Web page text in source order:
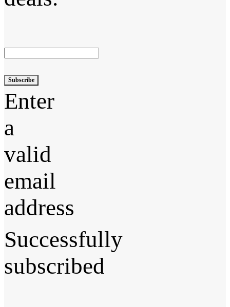
Subscribe
Enter
a
valid
email
address
Successfully
subscribed